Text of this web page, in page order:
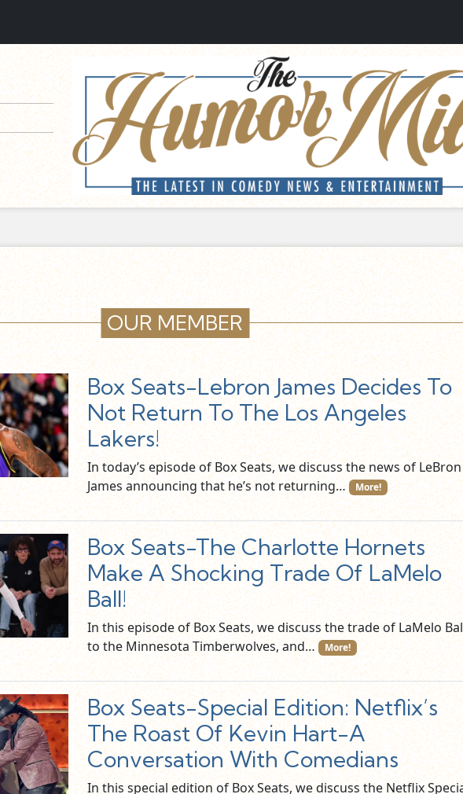
OUR MEMBER
Box Seats-Lebron James Decides To
Not Return To The Los Angeles
Lakers!
In today’s episode of Box Seats, we discuss the news of LeBron
James announcing that he’s not returning…
More!
Box Seats-The Charlotte Hornets
Make A Shocking Trade Of LaMelo
Ball!
In this episode of Box Seats, we discuss the trade of LaMelo
to the Minnesota Timberwolves, and…
More!
Box Seats-Special Edition: Netflix’s
The Roast Of Kevin Hart-A
Conversation With Comedians
In this special edition of Box Seats, we discuss the Netflix